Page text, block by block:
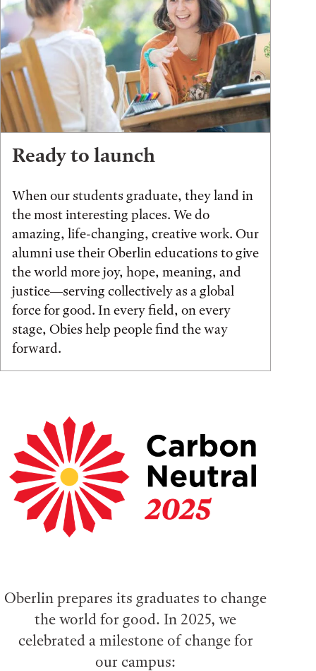
Ready to launch
When our students graduate, they land in
the most interesting places. We do
amazing, life-changing, creative work. Our
alumni use their Oberlin educations to give
the world more joy, hope, meaning, and
justice—serving collectively as a global
force for good. In every field, on every
stage, Obies help people find the way
forward.
Oberlin prepares its graduates to change
the world for good. In 2025, we
celebrated a milestone of change for
our campus: